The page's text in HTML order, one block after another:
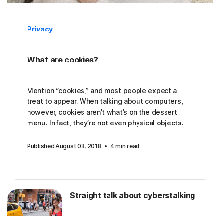
Privacy
What are cookies?
Mention “cookies,” and most people expect a
treat to appear. When talking about computers,
however, cookies aren’t what’s on the dessert
menu. In fact, they’re not even physical objects.
Published August 08, 2018 4 min read
Straight talk about cyberstalking